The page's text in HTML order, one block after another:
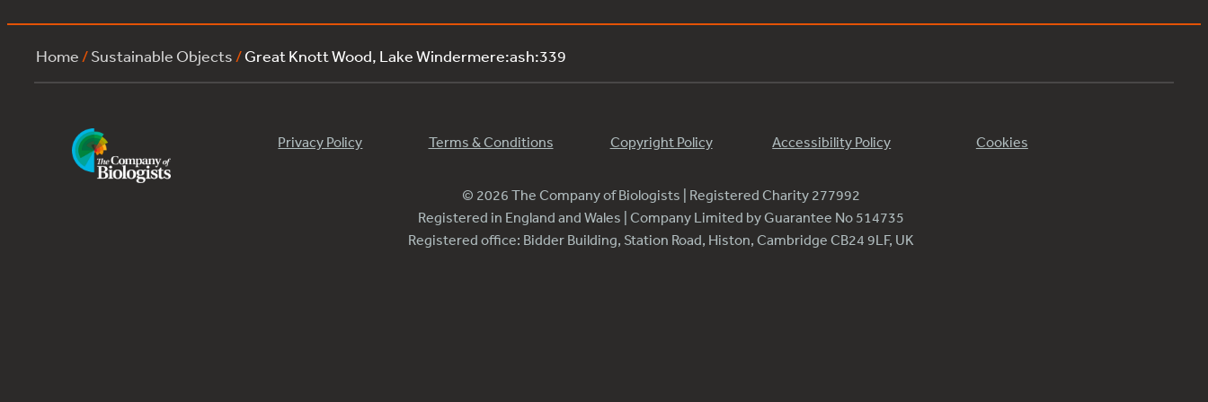
Home /Sustainable Objects /Great Knott Wood, Lake Windermere:ash:339
Privacy Policy Terms & Conditions Copyright Policy Accessibility Policy Cookies
© 2026 The Company of Biologists | Registered Charity 277992
Registered in England and Wales | Company Limited by Guarantee No 514735
Registered office: Bidder Building, Station Road, Histon, Cambridge CB24 9LF, UK